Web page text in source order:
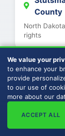
County
North
rights
Wells
North
rights
We value your
to enhance your
provide
to our use of
more about our
ACCEPT ALL